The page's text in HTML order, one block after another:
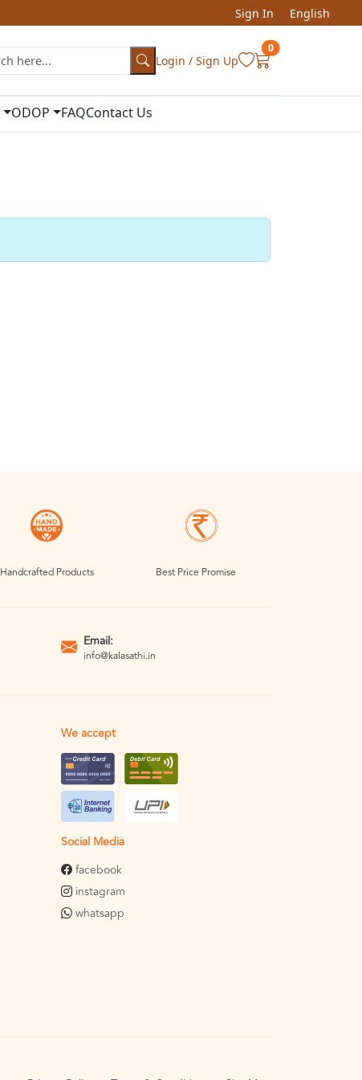
Sign In English
Login / Sign Up
0
ODOP FAQContact Us
Handcrafted Products Best Price Promise
Email:
info@kalasathi.in
We accept
Social Media
facebook
instagram
whatsapp